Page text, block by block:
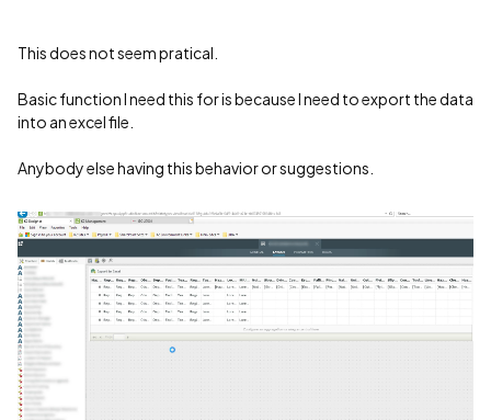
This does not seem pratical.
Basic function I need this for is because I need to export the data
into an excel file.
Anybody else having this behavior or suggestions.